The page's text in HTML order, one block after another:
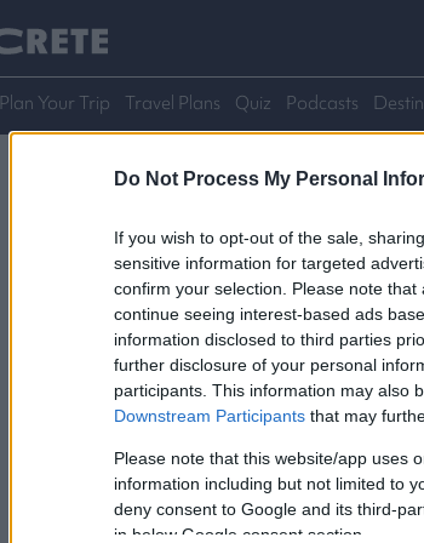
Do Not Process My Personal
If you wish to opt-out of the sale,
sensitive information for targeted
confirm your selection. Please note
continue seeing interest-based ads
information disclosed to third parties
further disclosure of your personal
participants. This information may also
Downstream Participants that may
Please note that this website/app uses
information including but not limited to
deny consent to Google and its third-
in below Google consent section.
Plan Your Trip Travel Plans Quiz Podcasts